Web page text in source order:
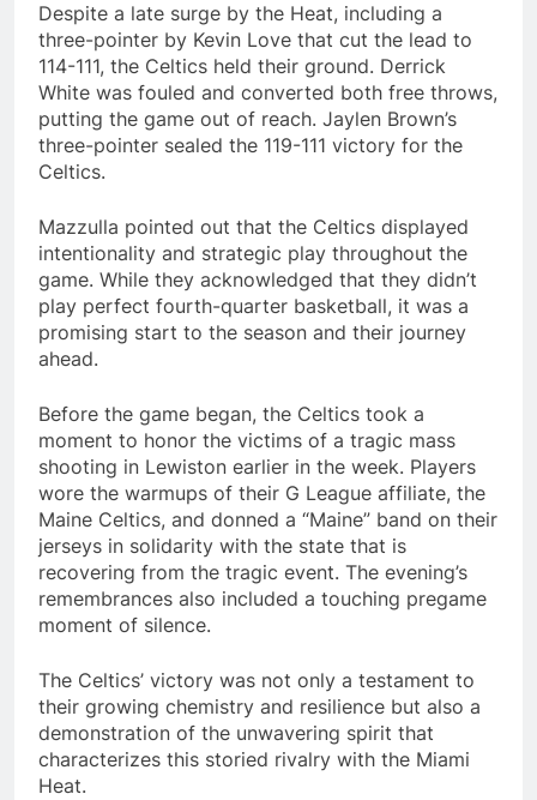
Despite a late surge by the Heat, including a
three-pointer by Kevin Love that cut the lead to
114-111, the Celtics held their ground. Derrick
White was fouled and converted both free throws,
putting the game out of reach. Jaylen Brown’s
three-pointer sealed the 119-111 victory for the
Celtics.
Mazzulla pointed out that the Celtics displayed
intentionality and strategic play throughout the
game. While they acknowledged that they didn’t
play perfect fourth-quarter basketball, it was a
promising start to the season and their journey
ahead.
Before the game began, the Celtics took a
moment to honor the victims of a tragic mass
shooting in Lewiston earlier in the week. Players
wore the warmups of their G League affiliate, the
Maine Celtics, and donned a “Maine” band on their
jerseys in solidarity with the state that is
recovering from the tragic event. The evening’s
remembrances also included a touching pregame
moment of silence.
The Celtics’ victory was not only a testament to
their growing chemistry and resilience but also a
demonstration of the unwavering spirit that
characterizes this storied rivalry with the Miami
Heat.